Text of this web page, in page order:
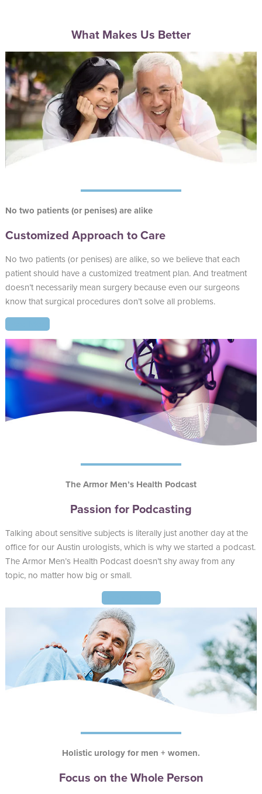
What Makes Us Better
No two patients (or penises) are alike
Customized Approach to Care
No two patients (or penises) are alike, so we believe that each
patient should have a customized treatment plan. And treatment
doesn’t necessarily mean surgery because even our surgeons
know that surgical procedures don’t solve all problems.
Read More
The Armor Men’s Health Podcast
Passion for Podcasting
Talking about sensitive subjects is literally just another day at the
office for our Austin urologists, which is why we started a podcast.
The Armor Men’s Health Podcast doesn’t shy away from any
topic, no matter how big or small.
Find Out More
Holistic urology for men + women.
Focus on the Whole Person